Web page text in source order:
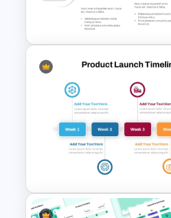
Launch PowerPoint
Innovation Funnel
Template and